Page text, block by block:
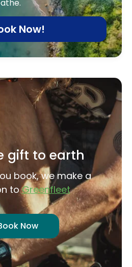
Now!
gift to earth
book, we make a
toGreenfleet
Now